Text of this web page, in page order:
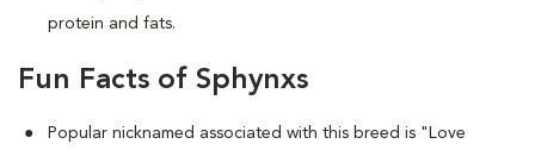
protein and fats.
Fun Facts of Sphynxs
Popular nicknamed associated with this breed is "Love